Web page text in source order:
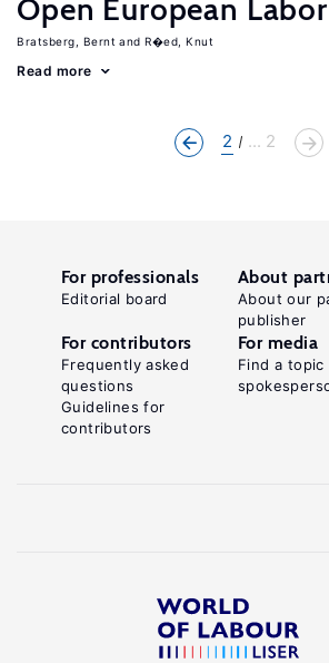
Open European
Bratsberg, Bernt R�ed, Knut
Read more
2 ... 2
For professionals
Editorial board
About
About our
publisher
For contributors
Frequently asked
questions
Guidelines for
contributors
For media
Find a topic